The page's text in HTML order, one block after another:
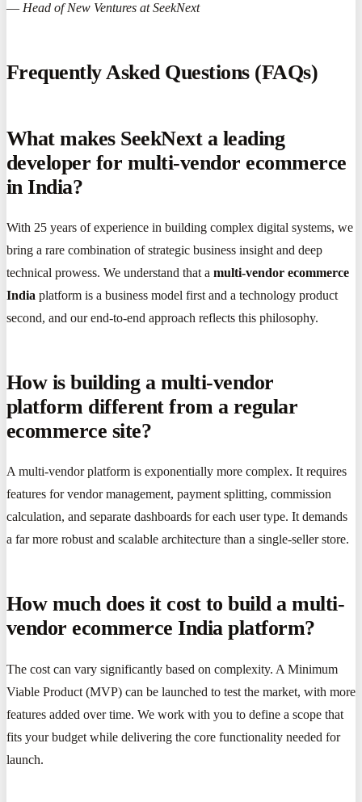
— Head of New Ventures at SeekNext
Frequently Asked Questions (FAQs)
What makes SeekNext a leading
developer for multi-vendor ecommerce
in India?
With 25 years of experience in building complex digital systems, we
bring a rare combination of strategic business insight and deep
technical prowess. We understand that a multi-vendor ecommerce
India platform is a business model first and a technology product
second, and our end-to-end approach reflects this philosophy.
How is building a multi-vendor
platform different from a regular
ecommerce site?
A multi-vendor platform is exponentially more complex. It requires
features for vendor management, payment splitting, commission
calculation, and separate dashboards for each user type. It demands
a far more robust and scalable architecture than a single-seller store.
How much does it cost to build a multi-
vendor ecommerce India platform?
The cost can vary significantly based on complexity. A Minimum
Viable Product (MVP) can be launched to test the market, with more
features added over time. We work with you to define a scope that
fits your budget while delivering the core functionality needed for
launch.